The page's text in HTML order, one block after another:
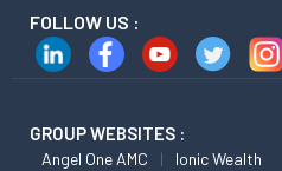
FOLLOW US :
GROUP WEBSITES :
Angel One AMC Ionic Wealth